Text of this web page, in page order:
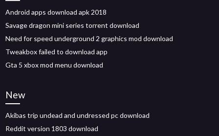
Android apps download apk 2018
Savage dragon mini series torrent download
Need for speed underground 2 graphics mod download
Tweakbox failed to download app
Gta 5 xbox mod menu download
New
Akibas trip undead and undressed pc download
Reddit version 1803 download